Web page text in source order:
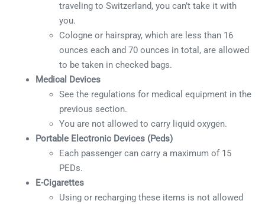
traveling to Switzerland, you can’t take it with
you.
Cologne or hairspray, which are less than 16
ounces each and 70 ounces in total, are allowed
to be taken in checked bags.
Medical Devices
See the regulations for medical equipment in the
previous section.
You are not allowed to carry liquid oxygen.
Portable Electronic Devices (Peds)
Each passenger can carry a maximum of 15
PEDs.
E-Cigarettes
Using or recharging these items is not allowed